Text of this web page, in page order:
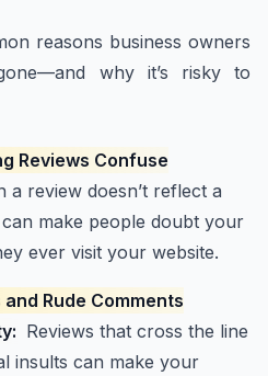
reasons business owners
why it’s risky to
Reviews Confuse
a review doesn’t reflect a
make people doubt your
ever visit your website.
Rude Comments
Reviews that cross the line
insults can make your